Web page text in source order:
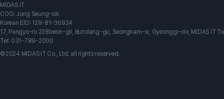
MIDAS IT
COO: Jung Seung-sik
Korean EID: 129-81-36924
17, Pangyo-ro 228beon-gil, Bundang-gu, Seongnam-si, Gyeonggi-do, MIDAS IT
Tel: 031-789-2000
©2024 MIDAS IT Co., Ltd. all rights reserved.